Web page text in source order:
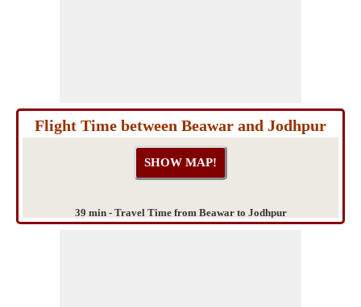
Flight Time between Beawar and Jodhpur
39 min - Travel Time from Beawar to Jodhpur